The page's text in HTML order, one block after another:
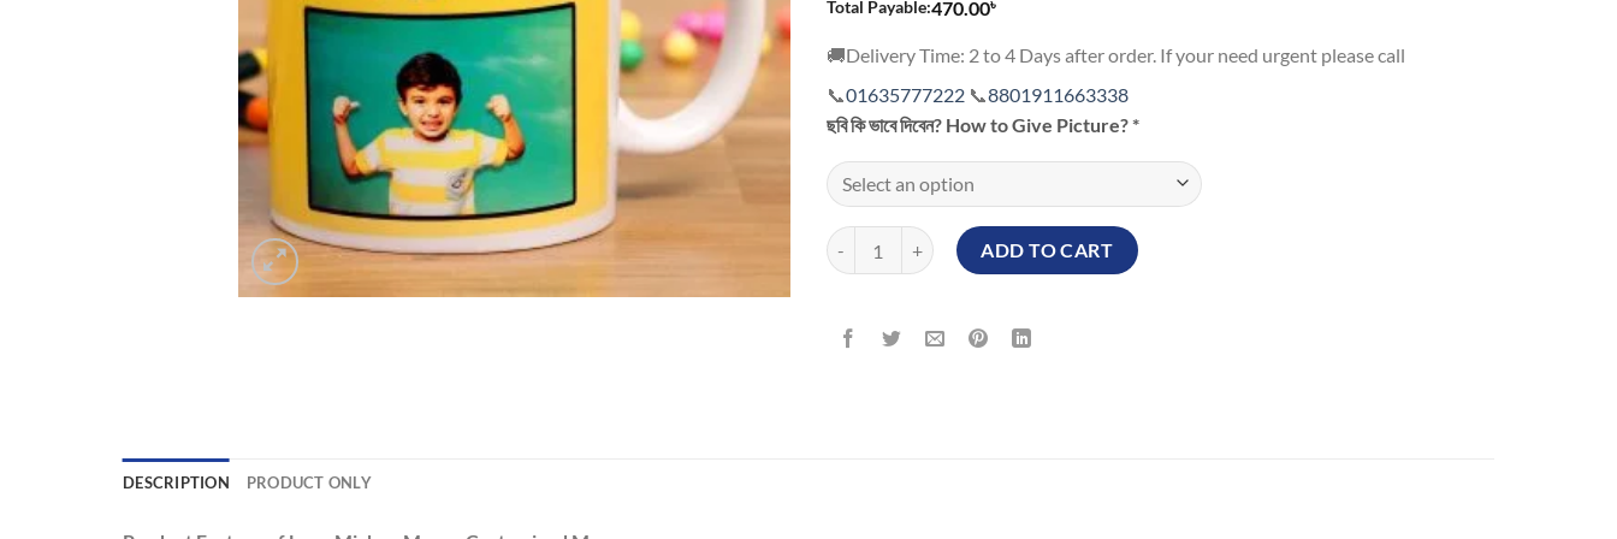
Total Payable:470.00৳
🚚Delivery Time: 2 to 4 Days after order. If your need urgent please call
📞01635777222 📞8801911663338
ছবি কি ভাবে দিবেন? How to Give Picture?*
Love Mickey Mouse Customized Mug quantity
ADD TO CART
DESCRIPTION PRODUCT ONLY